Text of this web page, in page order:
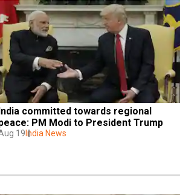
India committed towards regional
PM Modi to President Trump
19 India News